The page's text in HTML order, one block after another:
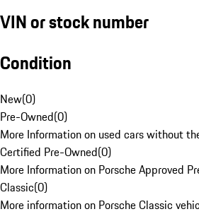
VIN or stock number
Condition
New(0)
Pre-Owned(0)
More Information on used cars without
Certified Pre-Owned(0)
More Information on Porsche Approved
Classic(0)
More information on Porsche Classic